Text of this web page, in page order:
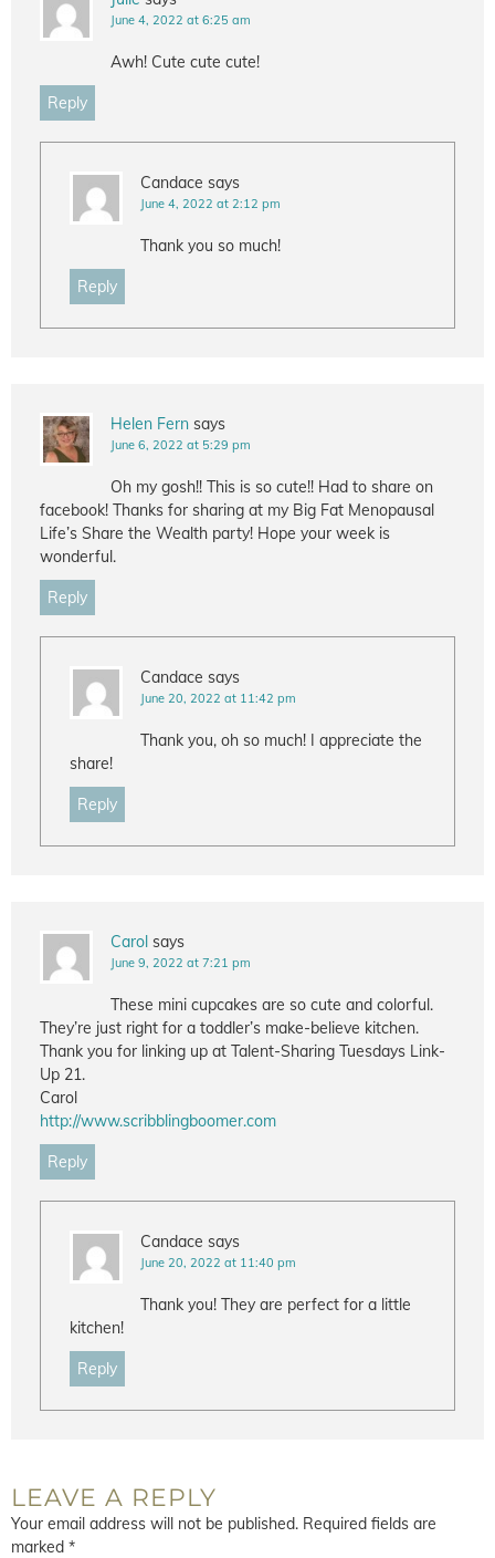
June 4, 2022 at 6:25 am
Awh! Cute cute cute!
Reply
Candace says
June 4, 2022 at 2:12 pm
Thank you so much!
Reply
Helen Fern says
June 6, 2022 at 5:29 pm
Oh my gosh!! This is so cute!! Had to share on
facebook! Thanks for sharing at my Big Fat Menopausal
Life’s Share the Wealth party! Hope your week is
wonderful.
Reply
Candace says
June 20, 2022 at 11:42 pm
Thank you, oh so much! I appreciate the
share!
Reply
Carol says
June 9, 2022 at 7:21 pm
These mini cupcakes are so cute and colorful.
They’re just right for a toddler’s make-believe kitchen.
Thank you for linking up at Talent-Sharing Tuesdays Link-
Up 21.
Carol
http://www.scribblingboomer.com
Reply
Candace says
June 20, 2022 at 11:40 pm
Thank you! They are perfect for a little
kitchen!
Reply
LEAVE A REPLY
Your email address will not be published. Required fields are
marked *